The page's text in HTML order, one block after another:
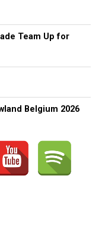
Team Up for
Belgium 2026